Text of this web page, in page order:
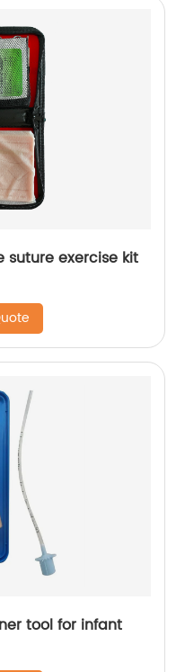
exercise kit
tool for infant